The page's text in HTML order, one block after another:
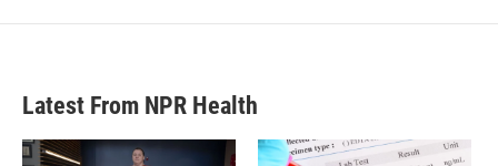
Latest From NPR Health